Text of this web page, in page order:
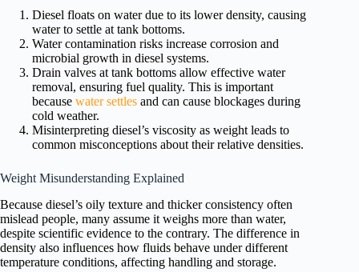
Diesel floats on water due to its lower density, causing
water to settle at tank bottoms.
Water contamination risks increase corrosion and
microbial growth in diesel systems.
Drain valves at tank bottoms allow effective water
removal, ensuring fuel quality. This is important
because water settles and can cause blockages during
cold weather.
Misinterpreting diesel’s viscosity as weight leads to
common misconceptions about their relative densities.
Weight Misunderstanding Explained
Because diesel’s oily texture and thicker consistency often
mislead people, many assume it weighs more than water,
despite scientific evidence to the contrary. The difference in
density also influences how fluids behave under different
temperature conditions, affecting handling and storage.